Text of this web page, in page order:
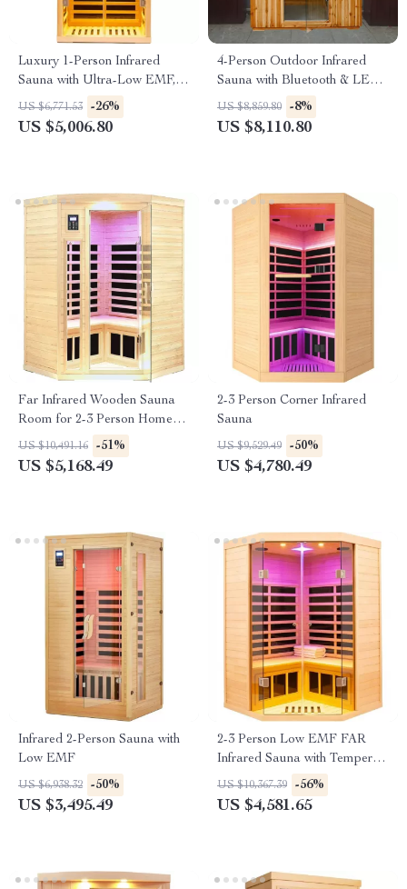
Luxury 1-Person Infrared
Sauna with Ultra-Low EMF,
App & LCD Controls
US $6,771.53 -26%
US $5,006.80
4-Person Outdoor Infrared
Sauna with Bluetooth & LED
Lighting, 2050W
US $8,859.80 -8%
US $8,110.80
Far Infrared Wooden Sauna
Room for 2-3 Person Home
Use
US $10,491.16 -51%
US $5,168.49
2-3 Person Corner Infrared
Sauna
US $9,529.49 -50%
US $4,780.49
Infrared 2-Person Sauna with
Low EMF
US $6,938.32 -50%
US $3,495.49
2-3 Person Low EMF FAR
Infrared Sauna with Tempered
Glass and App Control
US $10,367.39 -56%
US $4,581.65